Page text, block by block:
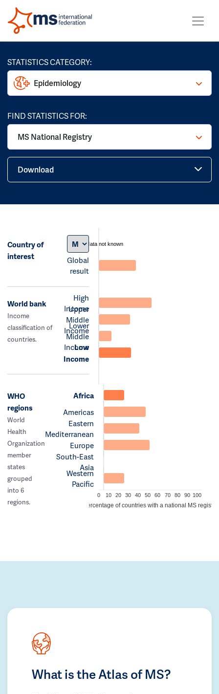
STATISTICS CATEGORY:
Epidemiology
FIND STATISTICS FOR:
MS National Registry
Download
Country of
interest
Global
result
data not known
World bank
Income
classification of
countries.
High
Income
Upper
Middle
Income
Lower
Middle
Income
Low
Income
WHO
regions
World
Health
Organization
member
states
grouped
into 6
regions.
Africa
Americas
Eastern
Mediterranean
Europe
South-East
Asia
Western
Pacific
0 10 20 30 40 50 60 70 80 90 100
Percentage of countries with a national MS registry
What is the Atlas of MS?